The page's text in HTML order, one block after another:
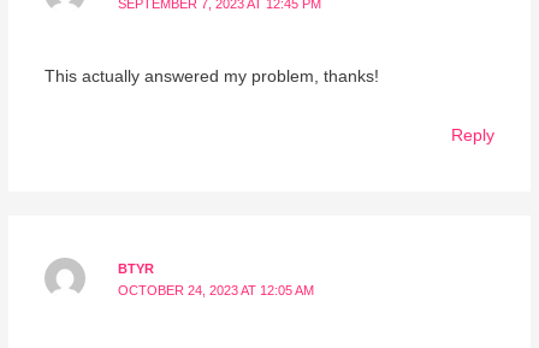
SEPTEMBER 7, 2023 AT 12:45 PM
This actually answered my problem, thanks!
Reply
BTYR
OCTOBER 24, 2023 AT 12:05 AM